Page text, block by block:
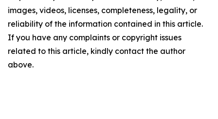
images, videos, licenses, completeness, legality, or
reliability of the information contained in this article.
If you have any complaints or copyright issues
related to this article, kindly contact the author
above.